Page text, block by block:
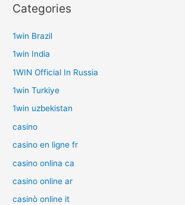
Categories
1win Brazil
1win India
1WIN Official In Russia
1win Turkiye
1win uzbekistan
casino
casino en ligne fr
casino onlina ca
casino online ar
casinò online it